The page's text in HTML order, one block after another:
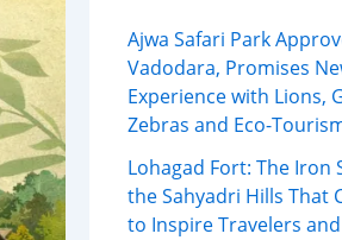
Ajwa Safari Park
Vadodara, Promises
Experience with Lions,
Zebras and Eco-
Lohagad Fort: The Iron
the Sahyadri Hills That
to Inspire Travelers